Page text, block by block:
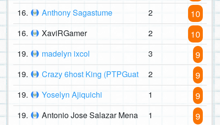
16. Anthony Sagastume 2 10
16. XaviRGamer 2 10
19. madelyn ixcol 3 9
19. Crazy 6host King (PTPGuat 2 9
19. Yoselyn Ajiquichi 1 9
19. Antonio Jose Salazar Mena 1 9